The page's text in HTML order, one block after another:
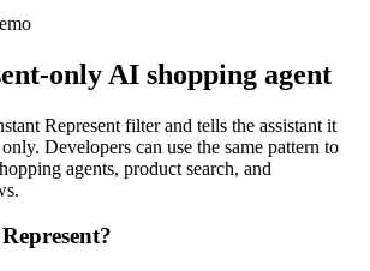
-only AI shopping agent
Represent filter and tells the assistant it
only. Developers can use the same pattern to
agents, product search, and
Represent?